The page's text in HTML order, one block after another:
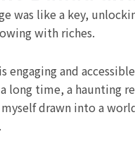
was like a key,
with riches.
engaging and
long time, a haunting
drawn into a